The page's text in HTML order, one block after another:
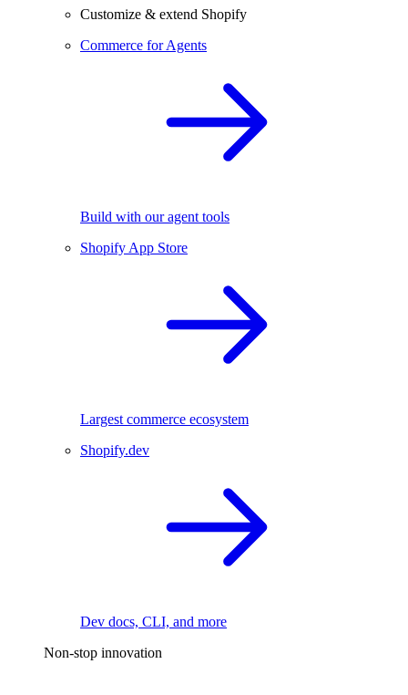
Customize & extend Shopify
Commerce for Agents
Build with our agent tools
Shopify App Store
Largest commerce ecosystem
Shopify.dev
Dev docs, CLI, and more
Non-stop innovation